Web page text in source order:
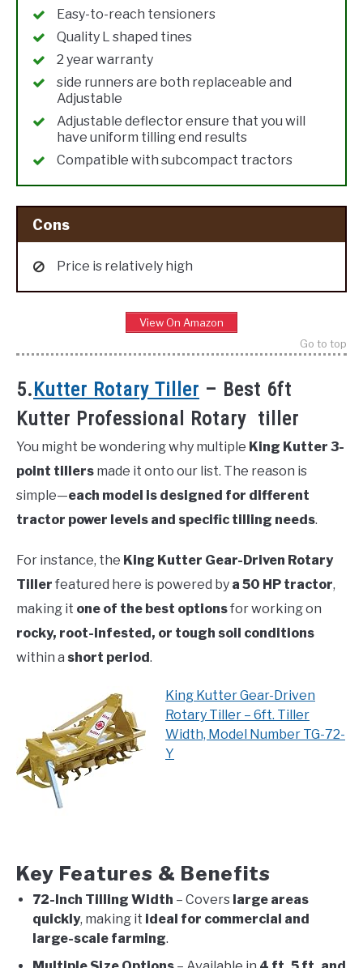
Easy-to-reach tensioners
Quality L shaped tines
2 year warranty
side runners are both replaceable and
Adjustable
Adjustable deflector ensure that you will
have uniform tilling end results
Compatible with subcompact tractors
Cons
Price is relatively high
View On Amazon
Go to top
5. Kutter Rotary Tiller – Best 6ft
Kutter Professional Rotary tiller
You might be wondering why multiple King Kutter 3-
point tillers made it onto our list. The reason is
simple—each model is designed for different
tractor power levels and specific tilling needs.
For instance, the King Kutter Gear-Driven Rotary
Tiller featured here is powered by a 50 HP tractor,
making it one of the best optionsfor working on
rocky, root-infested, or tough soil conditions
within a short period.
King Kutter Gear-Driven
Rotary Tiller – 6ft. Tiller
Width, Model Number TG-72-
Y
Key Features & Benefits
72-Inch Tilling Width – Covers large areas
quickly, making it ideal for commercial and
large-scale farming.